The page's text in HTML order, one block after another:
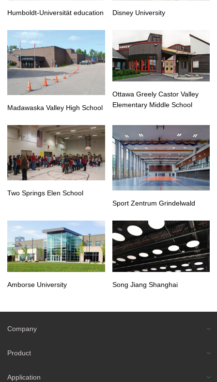
Humboldt-Universität education Disney University
Madawaska Valley High School
Ottawa Greely Castor Valley
Elementary Middle School
Two Springs Elen School
Sport Zentrum Grindelwald
Amborse University Song Jiang Shanghai
Company
Product
Application